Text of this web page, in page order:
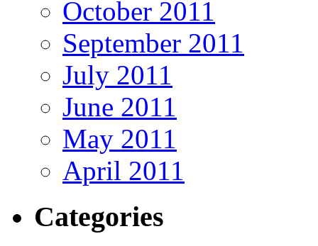
October 2011
September 2011
July 2011
June 2011
May 2011
April 2011
Categories